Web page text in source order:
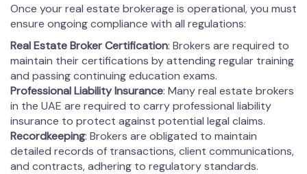
Once your real estate brokerage is operational, you must
ensure ongoing compliance with all regulations:
Real Estate Broker Certification: Brokers are required to
maintain their certifications by attending regular training
and passing continuing education exams.
Professional Liability Insurance: Many real estate brokers
in the UAE are required to carry professional liability
insurance to protect against potential legal claims.
Recordkeeping: Brokers are obligated to maintain
detailed records of transactions, client communications,
and contracts, adhering to regulatory standards.